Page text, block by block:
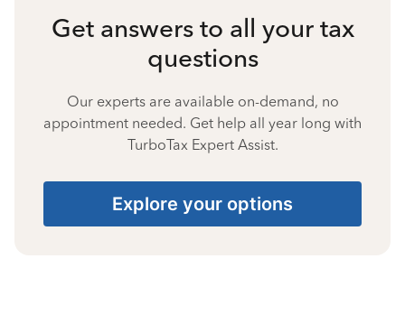
Get answers to all your tax
questions
Our experts are available on-demand, no
appointment needed. Get help all year long with
TurboTax Expert Assist.
Explore your options